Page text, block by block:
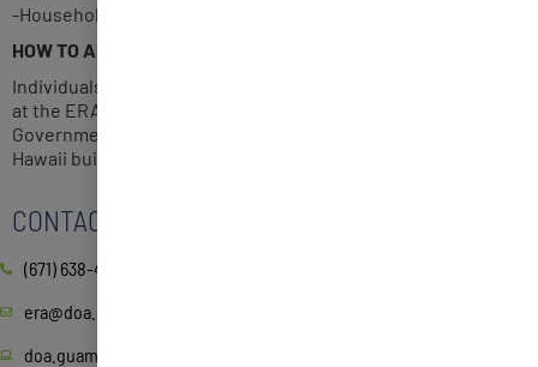
-Household income at or below 80% of the area median
HOW TO APPLY
Individuals may apply online or pick up a hardcopy application
at the ERA office located on the 2nd Floor, Suite 219, or at the
Government of Guam Relief Center 3rd floor at the Bank of
Hawaii building in Hagatna.
CONTACT
(671) 638-4518/4519
era@doa.guam.gov
doa.guam.gov/guam-emergency-rental-assistance-program-3/